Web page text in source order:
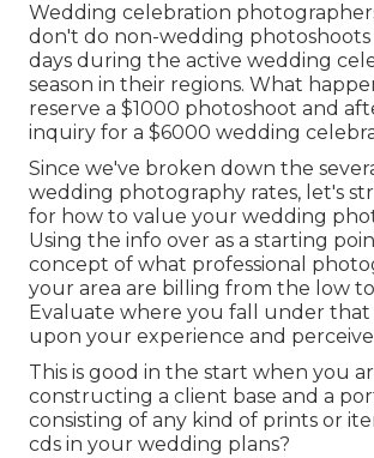
Wedding celebration
don't do non-wedding photoshoots
days during the active wedding
season in their regions. What
reserve a $1000 photoshoot and
inquiry for a $6000 wedding
Since we've broken down the
wedding photography rates, let's
for how to value your wedding
Using the info over as a starting
concept of what professional
your area are billing from the low
Evaluate where you fall under that
upon your experience and
This is good in the start when you
constructing a client base and a
consisting of any kind of prints or
cds in your wedding plans?